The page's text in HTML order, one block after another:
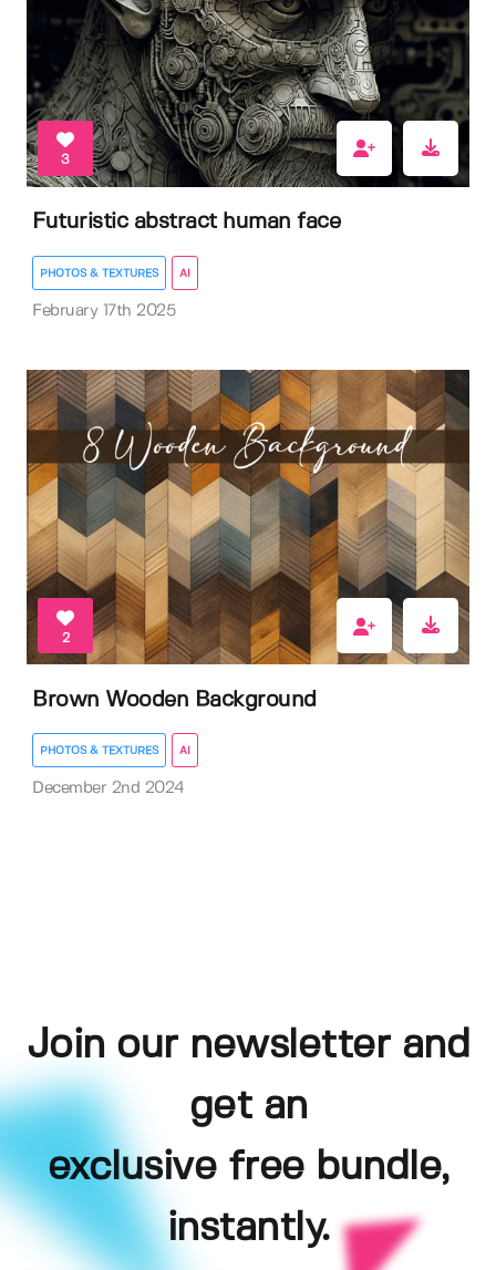
3
Futuristic abstract human face
PHOTOS & TEXTURES AI
February 17th 2025
2
Brown Wooden Background
PHOTOS & TEXTURES AI
December 2nd 2024
Join our newsletter and
get an
exclusive free bundle,
instantly.